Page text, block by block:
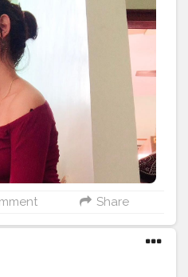
#heels #funnychallenge#p
#fashionblogger#fas
#styleinspiration
#styledia
#creatorshaala
Share